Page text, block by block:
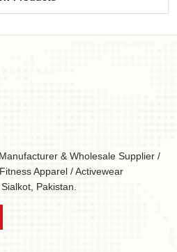
& Wholesale Supplier /
Apparel / Activewear
Pakistan.